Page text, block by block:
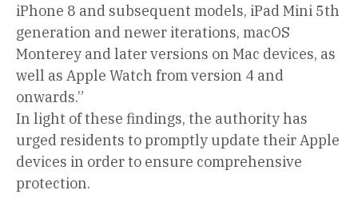
iPhone 8 and subsequent models, iPad Mini 5th
generation and newer iterations, macOS
Monterey and later versions on Mac devices, as
well as Apple Watch from version 4 and
onwards.”
In light of these findings, the authority has
urged residents to promptly update their Apple
devices in order to ensure comprehensive
protection.